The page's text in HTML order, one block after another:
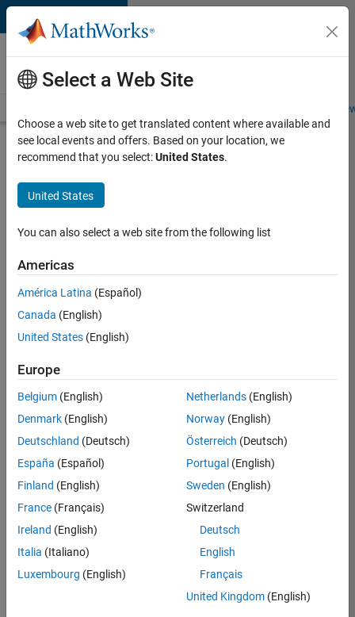
Skip to content
Careers at
MathWorks
Students and
Search for more jobs
Application
Engineer -
Automotive
Apply Now
35630-
Technical
Sales
Engineering
Location:
Cambridge
Job
Select a Web Site
Choose a web site to get translated content where available and
see local events and offers. Based on your location, we
recommend that you select:United States.
United States
You can also select a web site from the following list
Americas
América Latina (Español)
Canada (English)
United States (English)
Europe
Belgium (English)
Denmark (English)
Deutschland (Deutsch)
España (Español)
Finland (English)
France (Français)
Ireland (English)
Italia (Italiano)
Luxembourg (English)
Netherlands(English)
Norway(English)
Österreich (Deutsch)
Portugal (English)
Sweden (English)
Switzerland
Deutsch
English
Français
United Kingdom(English)